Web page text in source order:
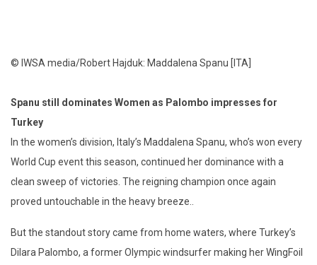
© IWSA media/Robert Hajduk: Maddalena Spanu [ITA]
Spanu still dominates Women as Palombo impresses for
Turkey
In the women’s division, Italy’s Maddalena Spanu, who’s won every
World Cup event this season, continued her dominance with a
clean sweep of victories. The reigning champion once again
proved untouchable in the heavy breeze..
But the standout story came from home waters, where Turkey’s
Dilara Palombo, a former Olympic windsurfer making her WingFoil